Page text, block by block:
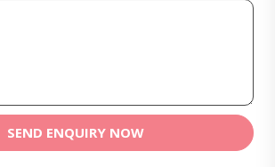
SEND ENQUIRY NOW